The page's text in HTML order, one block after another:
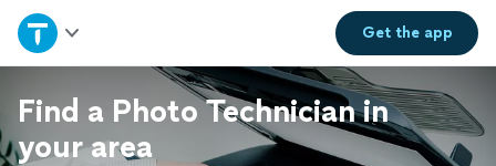
Get theapp
Home
Explore Services
Find a Photo Technician in
your area